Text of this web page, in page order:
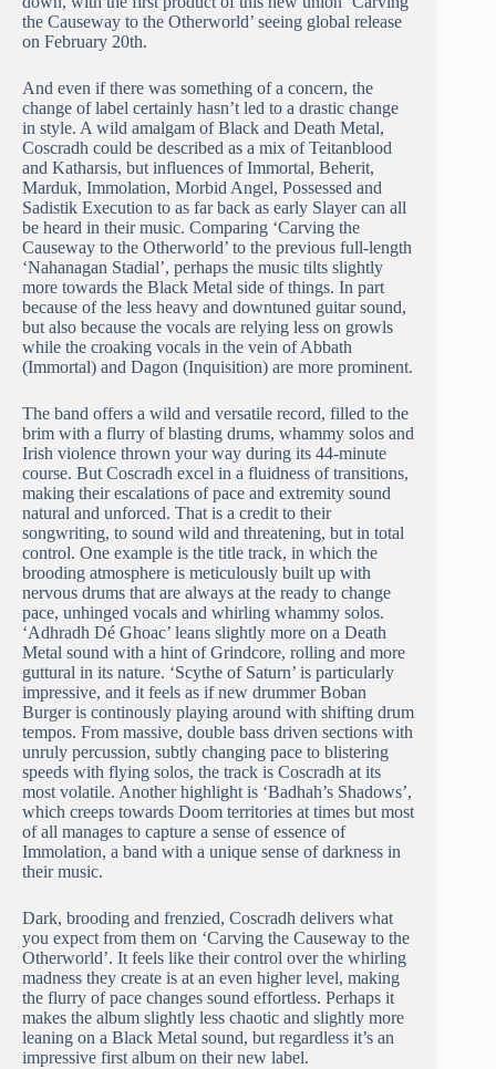
the Causeway to the Otherworld’ seeing global release
on February 20th.
And even if there was something of a concern, the
change of label certainly hasn’t led to a drastic change
in style. A wild amalgam of Black and Death Metal,
Coscradh could be described as a mix of Teitanblood
and Katharsis, but influences of Immortal, Beherit,
Marduk, Immolation, Morbid Angel, Possessed and
Sadistik Execution to as far back as early Slayer can all
be heard in their music. Comparing ‘Carving the
Causeway to the Otherworld’ to the previous full-length
‘Nahanagan Stadial’, perhaps the music tilts slightly
more towards the Black Metal side of things. In part
because of the less heavy and downtuned guitar sound,
but also because the vocals are relying less on growls
while the croaking vocals in the vein of Abbath
(Immortal) and Dagon (Inquisition) are more prominent.
The band offers a wild and versatile record, filled to the
brim with a flurry of blasting drums, whammy solos and
Irish violence thrown your way during its 44-minute
course. But Coscradh excel in a fluidness of transitions,
making their escalations of pace and extremity sound
natural and unforced. That is a credit to their
songwriting, to sound wild and threatening, but in total
control. One example is the title track, in which the
brooding atmosphere is meticulously built up with
nervous drums that are always at the ready to change
pace, unhinged vocals and whirling whammy solos.
‘Adhradh Dé Ghoac’ leans slightly more on a Death
Metal sound with a hint of Grindcore, rolling and more
guttural in its nature. ‘Scythe of Saturn’ is particularly
impressive, and it feels as if new drummer Boban
Burger is continously playing around with shifting drum
tempos. From massive, double bass driven sections with
unruly percussion, subtly changing pace to blistering
speeds with flying solos, the track is Coscradh at its
most volatile. Another highlight is ‘Badhah’s Shadows’,
which creeps towards Doom territories at times but most
of all manages to capture a sense of essence of
Immolation, a band with a unique sense of darkness in
their music.
Dark, brooding and frenzied, Coscradh delivers what
you expect from them on ‘Carving the Causeway to the
Otherworld’. It feels like their control over the whirling
madness they create is at an even higher level, making
the flurry of pace changes sound effortless. Perhaps it
makes the album slightly less chaotic and slightly more
leaning on a Black Metal sound, but regardless it’s an
impressive first album on their new label.